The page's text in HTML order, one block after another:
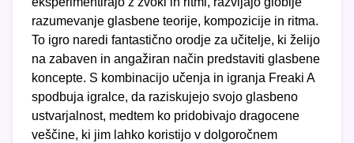
razumevanje glasbene teorije, kompozicije in ritma.
To igro naredi fantastično orodje za učitelje, ki želijo
na zabaven in angažiran način predstaviti glasbene
koncepte. S kombinacijo učenja in igranja Freaki A
spodbuja igralce, da raziskujejo svojo glasbeno
ustvarjalnost, medtem ko pridobivajo dragocene
veščine, ki jim lahko koristijo v dolgoročnem